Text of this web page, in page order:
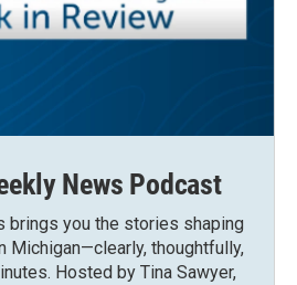
News Podcast
brings you the stories shaping
Michigan—clearly, thoughtfully,
Hosted by Tina Sawyer,